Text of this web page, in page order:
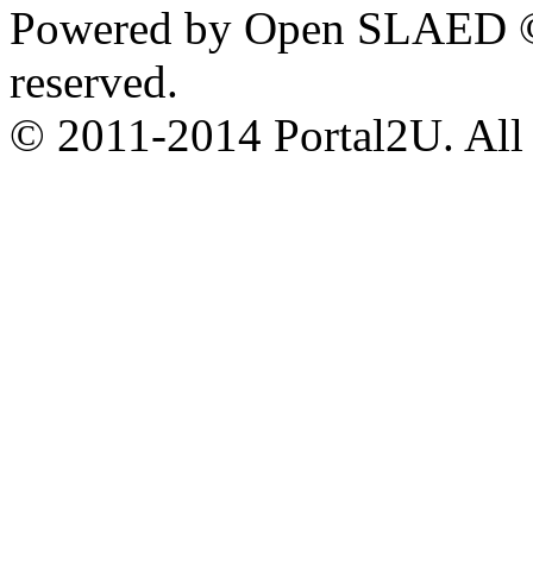
Powered by Open
reserved.
© 2011-2014 Portal2U. All